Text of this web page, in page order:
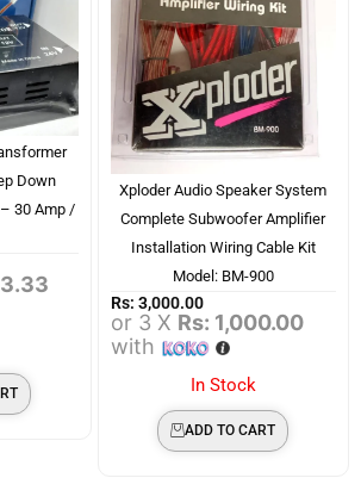
Down
30 Amp /
Xploder Audio Speaker System
Complete Subwoofer Amplifier
Installation Wiring Cable Kit
Model: BM-900
Rs: 3,000.00
or 3 X Rs: 1,000.00
with
In Stock
ADD TO CART